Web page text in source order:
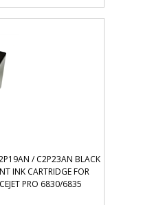
/ C2P23AN BLACK
INK CARTRIDGE FOR
PRO 6830/6835